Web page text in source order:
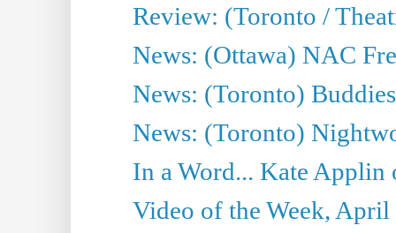
Review: (Toronto /
News: (Ottawa) NAC
News: (Toronto)
News: (Toronto)
In a Word... Kate Applin
Video of the Week, April